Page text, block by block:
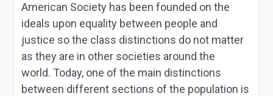
American Society has been founded on the
ideals upon equality between people and
justice so the class distinctions do not matter
as they are in other societies around the
world. Today, one of the main distinctions
between different sections of the population is